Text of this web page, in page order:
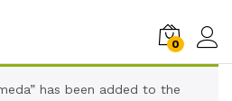
0
has been added to the